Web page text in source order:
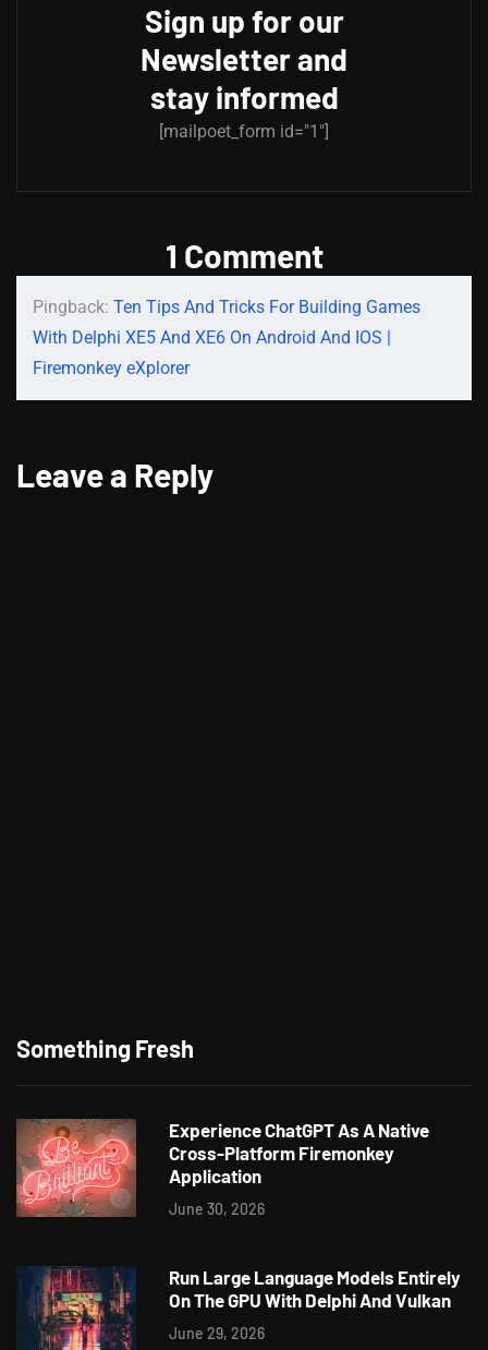
Sign up for our
Newsletter and
stay informed
[mailpoet_form id="1"]
1 Comment
Pingback: Ten Tips And Tricks For Building Games
With Delphi XE5 And XE6 On Android And IOS |
Firemonkey eXplorer
Leave a Reply
Something Fresh
Experience ChatGPT As A Native
Cross-Platform Firemonkey
Application
June 30, 2026
Run Large Language Models Entirely
On The GPU With Delphi And Vulkan
June 29, 2026